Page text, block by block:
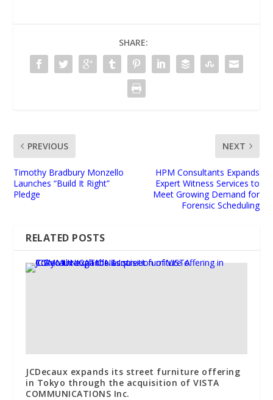
SHARE:
PREVIOUS
Timothy Bradbury Monzello
Launches “Build It Right”
Pledge
NEXT
HPM Consultants Expands
Expert Witness Services to
Meet Growing Demand for
Forensic Scheduling
RELATED POSTS
JCDecaux expands its street furniture offering
in Tokyo through the acquisition of VISTA
COMMUNICATIONS Inc.